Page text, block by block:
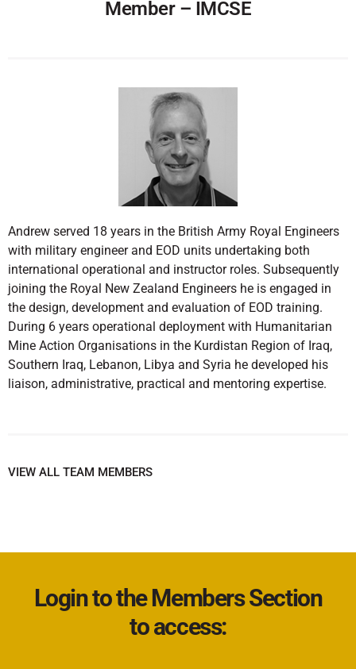
Member – IMCSE
Andrew served 18 years in the British Army Royal Engineers
with military engineer and EOD units undertaking both
international operational and instructor roles. Subsequently
joining the Royal New Zealand Engineers he is engaged in
the design, development and evaluation of EOD training.
During 6 years operational deployment with Humanitarian
Mine Action Organisations in the Kurdistan Region of Iraq,
Southern Iraq, Lebanon, Libya and Syria he developed his
liaison, administrative, practical and mentoring expertise.
VIEW ALL TEAM MEMBERS
Login to the Members Section
to access: